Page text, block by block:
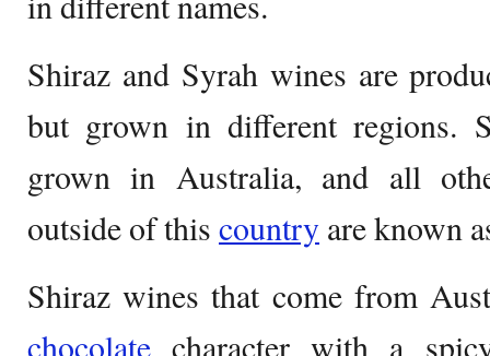
Shiraz and Syrah wines are
but grown in different regions.
grown in Australia, and all
outside of this country are known
Shiraz wines that come from
chocolate character with a